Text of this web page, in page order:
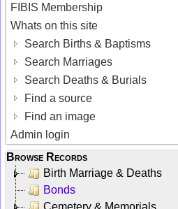
FIBIS Membership
Whats on this site
Search Births & Baptisms
Search Marriages
Search Deaths & Burials
Find a source
Find an image
Admin login
Browse Records
Birth Marriage & Deaths
Bonds
Cemetery & Memorials